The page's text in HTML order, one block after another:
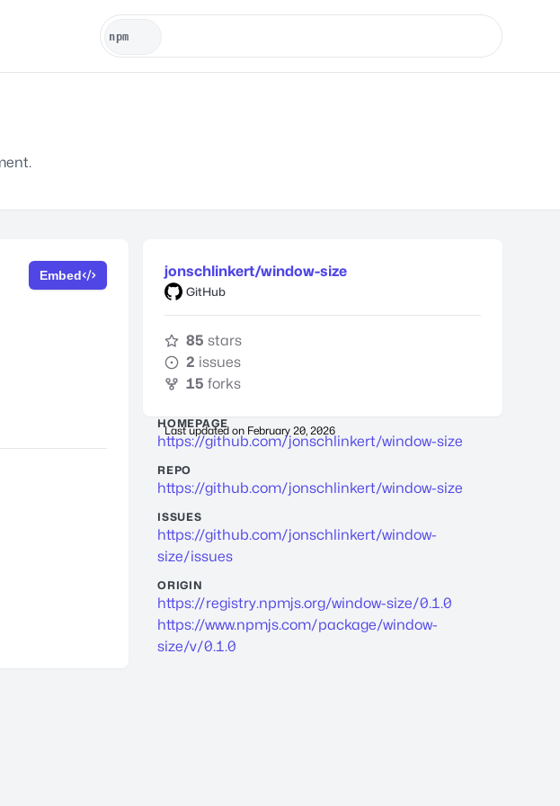
Embed jonschlinkert/window-size
GitHub
85 stars
2 issues
15 forks
Last updated on February 20, 2026
HOMEPAGE
https://github.com/jonschlinkert/window-size
REPO
https://github.com/jonschlinkert/window-size
ISSUES
https://github.com/jonschlinkert/window-
size/issues
ORIGIN
https://registry.npmjs.org/window-size/0.1.0
https://www.npmjs.com/package/window-
size/v/0.1.0